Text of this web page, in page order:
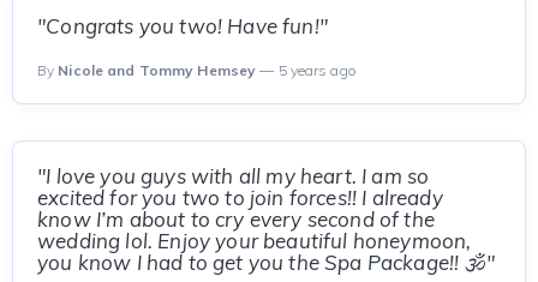
"Congrats you two! Have fun!"
By Nicole and Tommy Hemsey — 5 years ago
"I love you guys with all my heart. I am so
excited for you two to join forces!! I already
know I’m about to cry every second of the
wedding lol. Enjoy your beautiful honeymoon,
you know I had to get you the Spa Package!! 🕉"